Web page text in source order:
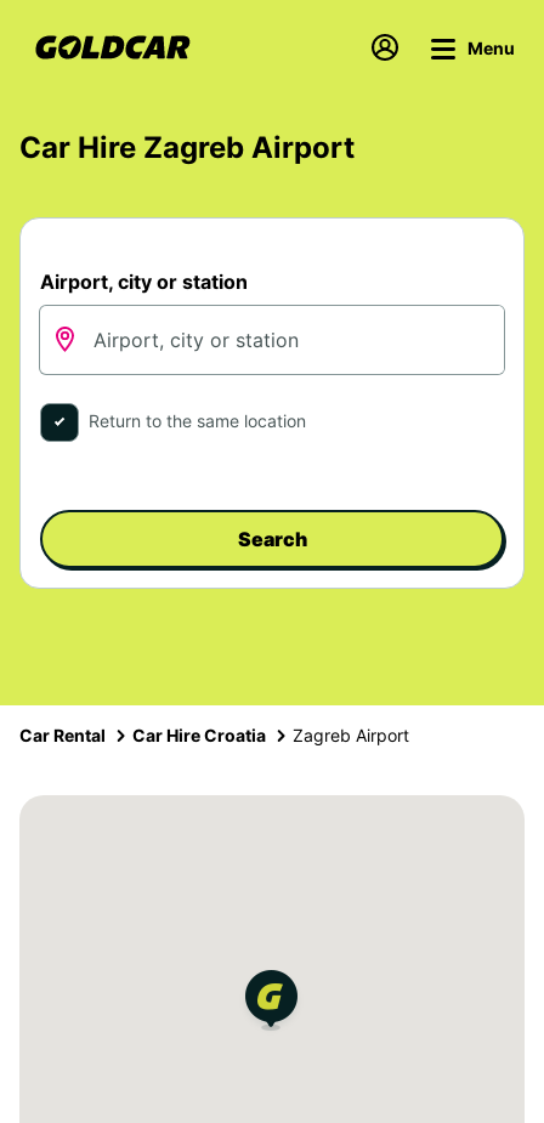
Menu
Car Hire Zagreb Airport
Airport, city or station
Return to the same location
Search
Car Rental Car Hire Croatia Zagreb Airport